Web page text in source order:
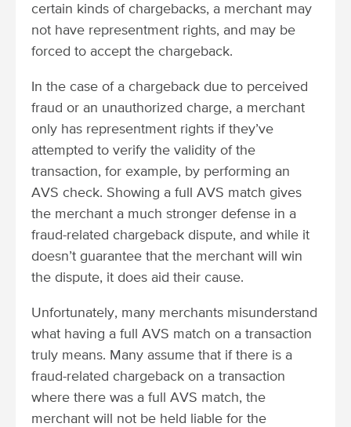
certain kinds of chargebacks, a merchant may
not have representment rights, and may be
forced to accept the chargeback.
In the case of a chargeback due to perceived
fraud or an unauthorized charge, a merchant
only has representment rights if they’ve
attempted to verify the validity of the
transaction, for example, by performing an
AVS check. Showing a full AVS match gives
the merchant a much stronger defense in a
fraud-related chargeback dispute, and while it
doesn’t guarantee that the merchant will win
the dispute, it does aid their cause.
Unfortunately, many merchants misunderstand
what having a full AVS match on a transaction
truly means. Many assume that if there is a
fraud-related chargeback on a transaction
where there was a full AVS match, the
merchant will not be held liable for the